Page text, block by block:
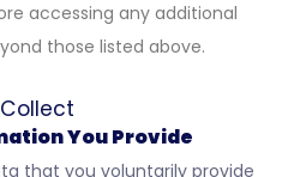
accessing any additional
those listed above.
You Provide
that you voluntarily provide